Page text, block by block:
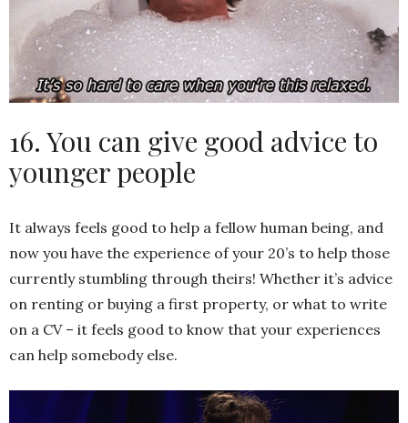
16. You can give good advice to
younger people
It always feels good to help a fellow human being, and
now you have the experience of your 20’s to help those
currently stumbling through theirs! Whether it’s advice
on renting or buying a first property, or what to write
on a CV – it feels good to know that your experiences
can help somebody else.